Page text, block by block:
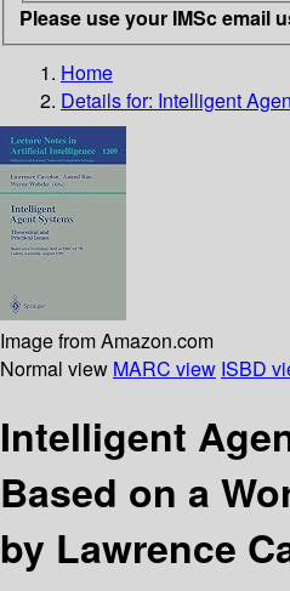
Please use your IMSc email
Home
Details for: Intelligent
Image from Amazon.com
Normal view MARC view ISBD
Intelligent
Based on a
by Lawrence